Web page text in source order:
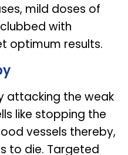
mild doses of
with
optimum results.
attacking the weak
like stopping the
vessels thereby,
to die. Targeted